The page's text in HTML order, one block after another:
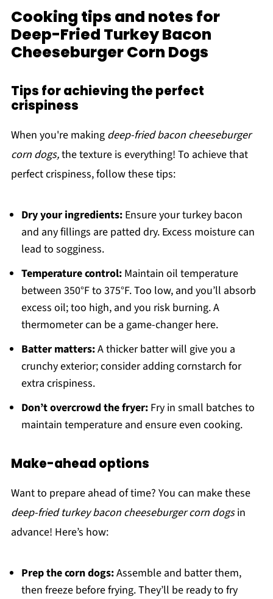
Cooking tips and notes for
Deep-Fried Turkey Bacon
Cheeseburger Corn Dogs
Tips for achieving the perfect
crispiness
When you're making deep-fried bacon cheeseburger
corn dogs,the texture is everything! To achieve that
perfect crispiness, follow these tips:
Dry your ingredients:Ensure your turkey bacon
and any fillings are patted dry. Excess moisture can
lead to sogginess.
Temperature control:Maintain oil temperature
between 350°F to 375°F. Too low, and you’ll absorb
excess oil; too high, and you risk burning. A
thermometer can be a game-changer here.
Batter matters:A thicker batter will give you a
crunchy exterior; consider adding cornstarch for
extra crispiness.
Don’t overcrowd the fryer:Fry in small batches to
maintain temperature and ensure even cooking.
Make-ahead options
Want to prepare ahead of time? You can make these
deep-fried turkey bacon cheeseburger corn dogsin
advance! Here’s how:
Prep the corn dogs:Assemble and batter them,
then freeze before frying. They’ll be ready to fry